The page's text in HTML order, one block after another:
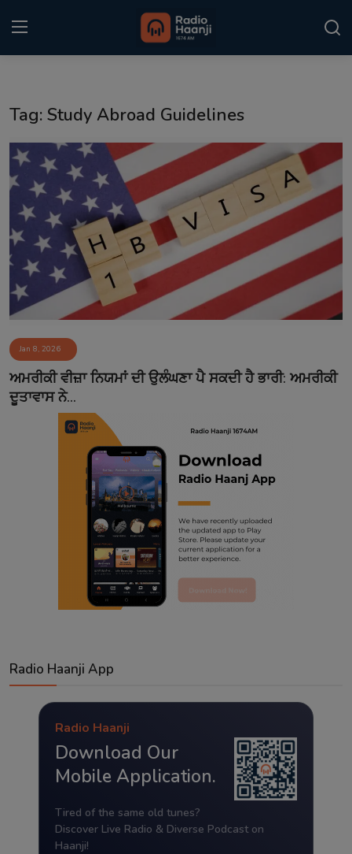
Punjabi Podcast
Kitaab Kahani
Gallery
Sponsors
Matrimonial
Event
Contact
Tag: Study Abroad Guidelines
Jan 8, 2026
ਅਮਰੀਕੀ ਵੀਜ਼ਾ ਨਿਯਮਾਂ ਦੀ ਉਲੰਘਣਾ ਪੈ ਸਕਦੀ ਹੈ ਭਾਰੀ: ਅਮਰੀਕੀ
ਦੂਤਾਵਾਸ ਨੇ...
Radio Haanji App
Radio Haanji
Download Our
Mobile Application.
Tired of the same old tunes?
Discover Live Radio & Diverse Podcast on
Haanji!